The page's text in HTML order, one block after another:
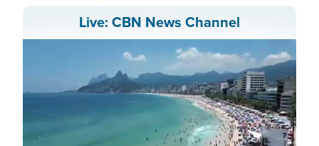
Live: CBN News Channel